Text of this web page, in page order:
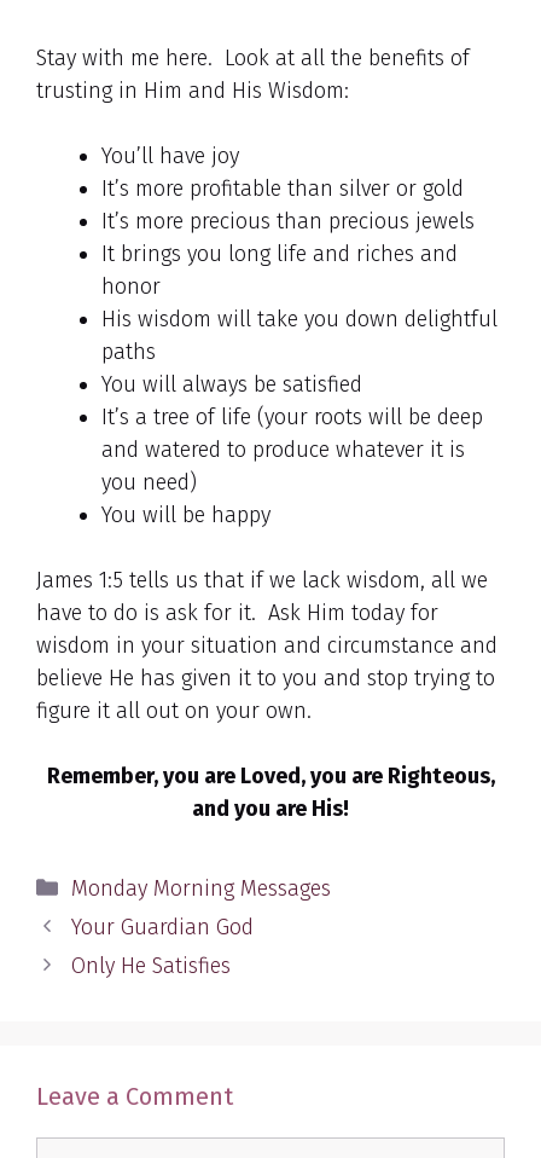
Stay with me here. Look at all the benefits of
trusting in Him and His Wisdom:
You’ll have joy
It’s more profitable than silver or gold
It’s more precious than precious jewels
It brings you long life and riches and
honor
His wisdom will take you down delightful
paths
You will always be satisfied
It’s a tree of life (your roots will be deep
and watered to produce whatever it is
you need)
You will be happy
James 1:5 tells us that if we lack wisdom, all we
have to do is ask for it. Ask Him today for
wisdom in your situation and circumstance and
believe He has given it to you and stop trying to
figure it all out on your own.
Remember, you are Loved, you are Righteous,
and you are His!
Categories
Monday Morning Messages
Your Guardian God
Only He Satisfies
Leave a Comment